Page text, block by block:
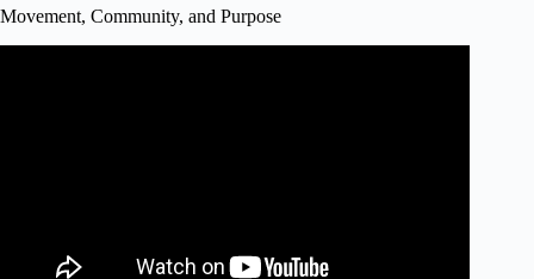
Movement, Community, and Purpose